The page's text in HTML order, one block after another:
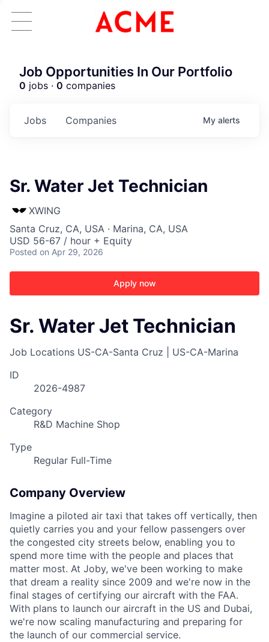
ACME Homepage
Job Opportunities In Our Portfolio
0 jobs · 0 companies
Jobs Companies My alerts
Sr. Water Jet Technician
XWING
Santa Cruz, CA, USA · Marina, CA, USA
USD 56-67 / hour + Equity
Posted on Apr 29, 2026
Apply now
Sr. Water Jet Technician
Job Locations US-CA-Santa Cruz | US-CA-Marina
ID
2026-4987
Category
R&D Machine Shop
Type
Regular Full-Time
Company Overview
Imagine a piloted air taxi that takes off vertically, then
quietly carries you and your fellow passengers over
the congested city streets below, enabling you to
spend more time with the people and places that
matter most. At Joby, we've been working to make
that dream a reality since 2009 and we're now in the
final stages of certifying our aircraft with the FAA.
With plans to launch our aircraft in the US and Dubai,
we're now scaling manufacturing and preparing for
the launch of our commercial service.